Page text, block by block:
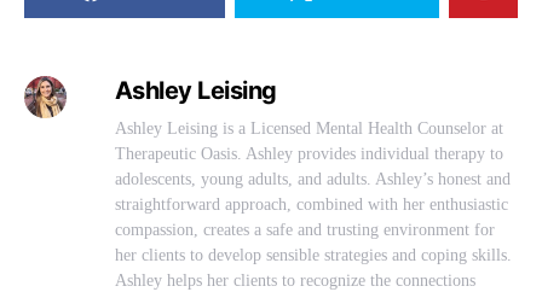
Ashley Leising
Ashley Leising is a Licensed Mental Health Counselor at
Therapeutic Oasis. Ashley provides individual therapy to
adolescents, young adults, and adults. Ashley’s honest and
straightforward approach, combined with her enthusiastic
compassion, creates a safe and trusting environment for
her clients to develop sensible strategies and coping skills.
Ashley helps her clients to recognize the connections